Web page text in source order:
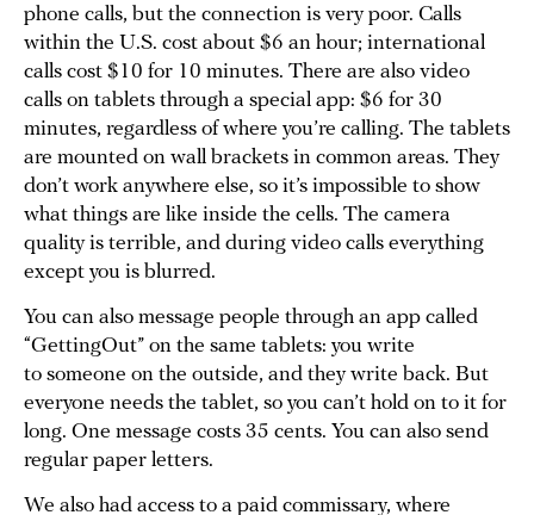
phone calls, but the connection is very poor. Calls
within the U.S. cost about $6 an hour; international
calls cost $10 for 10 minutes. There are also video
calls on tablets through a special app: $6 for 30
minutes, regardless of where you’re calling. The tablets
are mounted on wall brackets in common areas. They
don’t work anywhere else, so it’s impossible to show
what things are like inside the cells. The camera
quality is terrible, and during video calls everything
except you is blurred.
You can also message people through an app called
“GettingOut” on the same tablets: you write
to someone on the outside, and they write back. But
everyone needs the tablet, so you can’t hold on to it for
long. One message costs 35 cents. You can also send
regular paper letters.
We also had access to a paid commissary, where